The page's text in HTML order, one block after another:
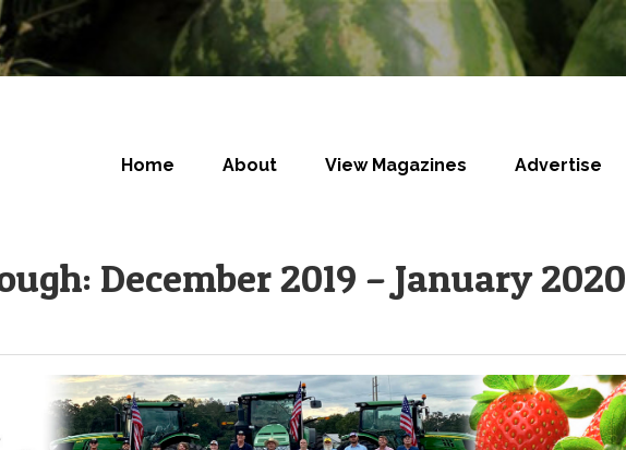
Home About View Magazines Advertise
December 2019 – January 2020